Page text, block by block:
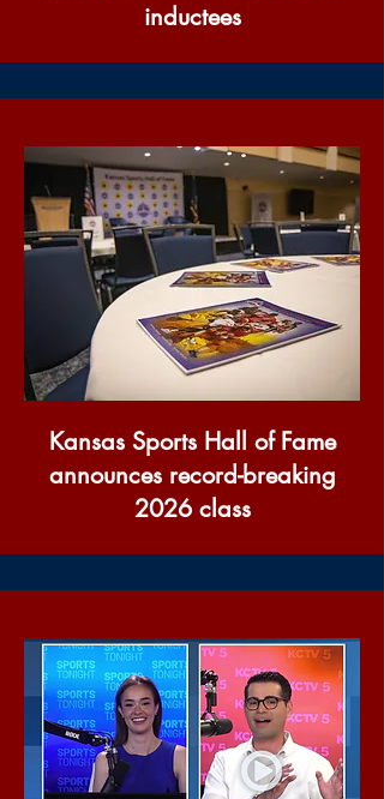
inductees
Kansas Sports Hall of Fame
announces record-breaking
2026 class